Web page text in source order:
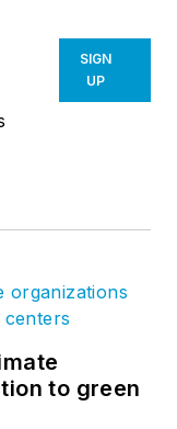
SIGN
UP
to green